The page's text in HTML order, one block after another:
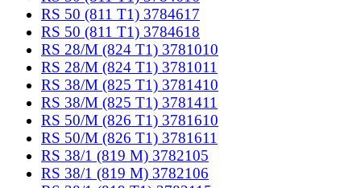
RS 50 (811 T1) 3784617
RS 50 (811 T1) 3784618
RS 28/M (824 T1) 3781010
RS 28/M (824 T1) 3781011
RS 38/M (825 T1) 3781410
RS 38/M (825 T1) 3781411
RS 50/M (826 T1) 3781610
RS 50/M (826 T1) 3781611
RS 38/1 (819 M) 3782105
RS 38/1 (819 M) 3782106